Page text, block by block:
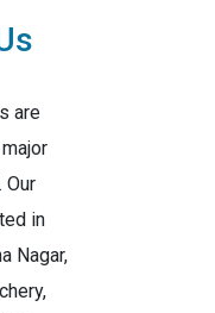
are
Our
in
Nagar,